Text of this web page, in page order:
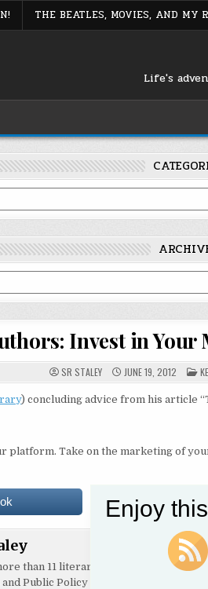
THE BEATLES, MOVIES, AND MY
Life's
Invest in
SR STALEY JUNE 19, 2012
IN
) concluding advice from his article
platform. Take on the marketing of
than 11 literary awards for his
and Public Policy at Florida State
Enjoy